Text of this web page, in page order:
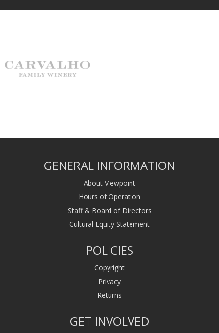
GENERAL INFORMATION
About Viewpoint
Hours of Operation
Staff & Board of Directors
Cultural Equity Statement
POLICIES
Copyright
Privacy
Returns
GET INVOLVED